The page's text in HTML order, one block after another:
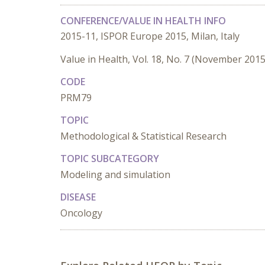
CONFERENCE/VALUE IN HEALTH INFO
2015-11, ISPOR Europe 2015, Milan, Italy
Value in Health, Vol. 18, No. 7 (November
CODE
PRM79
TOPIC
Methodological & Statistical Research
TOPIC SUBCATEGORY
Modeling and simulation
DISEASE
Oncology